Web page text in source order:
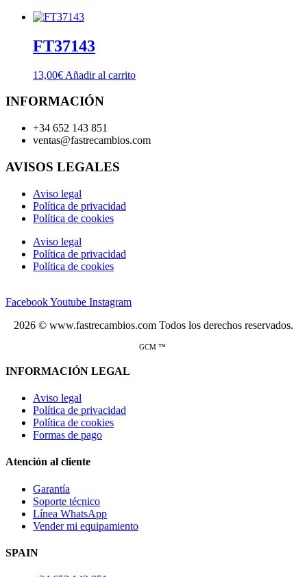
FT37143
13,00€ Añadir al carrito
INFORMACIÓN
+34 652 143 851
ventas@fastrecambios.com
AVISOS LEGALES
Aviso legal
Política de privacidad
Política de cookies
Aviso legal
Política de privacidad
Política de cookies
FacebookYoutube Instagram
2026 © www.fastrecambios.com Todos los derechos reservados.
GCM ™
INFORMACIÓN LEGAL
Aviso legal
Política de privacidad
Política de cookies
Formas de pago
Atención al cliente
Garantía
Soporte técnico
Línea WhatsApp
Vender mi equipamiento
SPAIN